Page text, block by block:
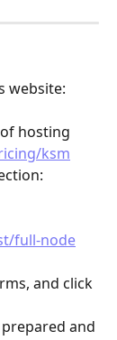
website:
hosting
ksm
full-node
and click
and